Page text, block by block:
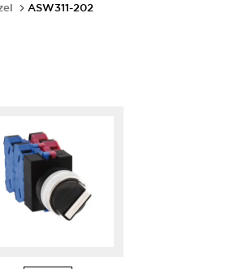
ASW311-202